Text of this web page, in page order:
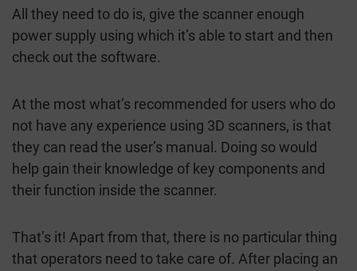
All they need to do is, give the scanner enough
power supply using which it’s able to start and then
check out the software.
At the most what’s recommended for users who do
not have any experience using 3D scanners, is that
they can read the user’s manual. Doing so would
help gain their knowledge of key components and
their function inside the scanner.
That’s it! Apart from that, there is no particular thing
that operators need to take care of. After placing an